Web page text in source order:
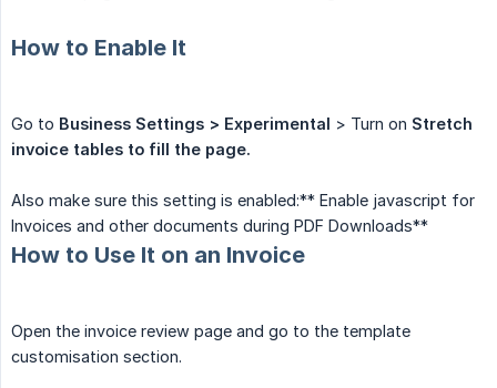
How to Enable It
Go to Business Settings > Experimental > Turn on Stretch
invoice tables to fill the page.
Also make sure this setting is enabled:** Enable javascript for
Invoices and other documents during PDF Downloads**
How to Use It on an Invoice
Open the invoice review page and go to the template
customisation section.